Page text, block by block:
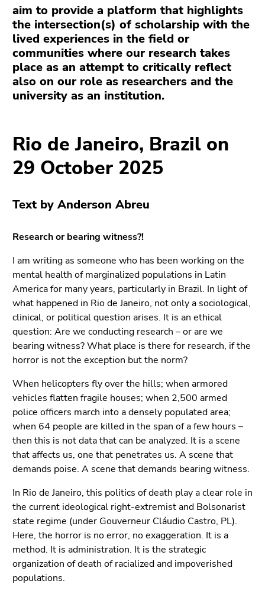
Go
to
contents
(Accesskey
1)
Go
marker
2)
to
main
(Accesskey
sub
navigation
(Accesskey
Go
additional
information
(Accesskey
5)
Go
to
page
(user/language)
(Accesskey
8)
Go
to
search
(Accesskey
page
sections
aim to provide a platform that highlights
the intersection(s) of scholarship with the
lived experiences in the field or
communities where our research takes
place as an attempt to critically reflect
also on our role as researchers and the
university as an institution.
Rio de Janeiro, Brazil on
29 October 2025
Text by Anderson Abreu
Research or bearing witness?!
I am writing as someone who has been working on the
mental health of marginalized populations in Latin
America for many years, particularly in Brazil. In light of
what happened in Rio de Janeiro, not only a sociological,
clinical, or political question arises. It is an ethical
question: Are we conducting research – or are we
bearing witness? What place is there for research, if the
horror is not the exception but the norm?
When helicopters fly over the hills; when armored
vehicles flatten fragile houses; when 2,500 armed
police officers march into a densely populated area;
when 64 people are killed in the span of a few hours –
then this is not data that can be analyzed. It is a scene
that affects us, one that penetrates us. A scene that
demands poise. A scene that demands bearing witness.
In Rio de Janeiro, this politics of death play a clear role in
the current ideological right-extremist and Bolsonarist
state regime (under Gouverneur Cláudio Castro, PL).
Here, the horror is no error, no exaggeration. It is a
method. It is administration. It is the strategic
organization of death of racialized and impoverished
populations.